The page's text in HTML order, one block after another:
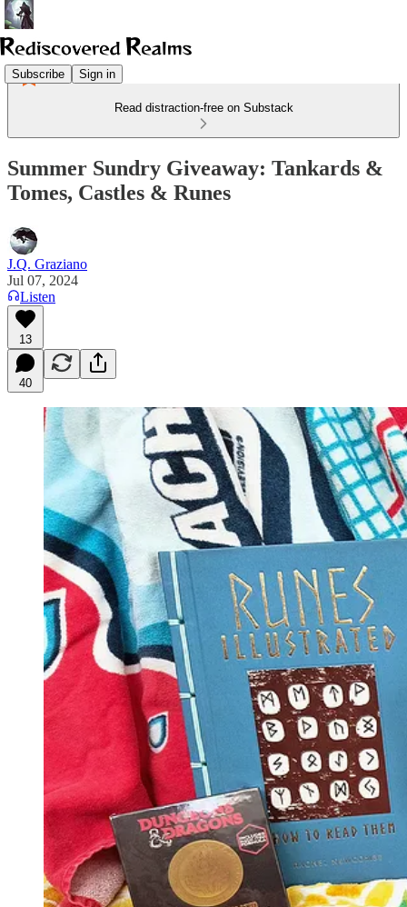
Subscribe Sign in
Read distraction-free on Substack
Summer Sundry Giveaway: Tankards &
Tomes, Castles & Runes
J.Q. Graziano
Jul 07, 2024
Listen
13
40